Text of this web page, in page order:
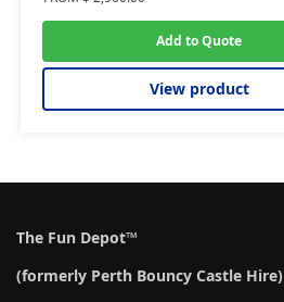
Add to Quote
View product
The Fun Depot™
(formerly Perth Bouncy Castle Hire)